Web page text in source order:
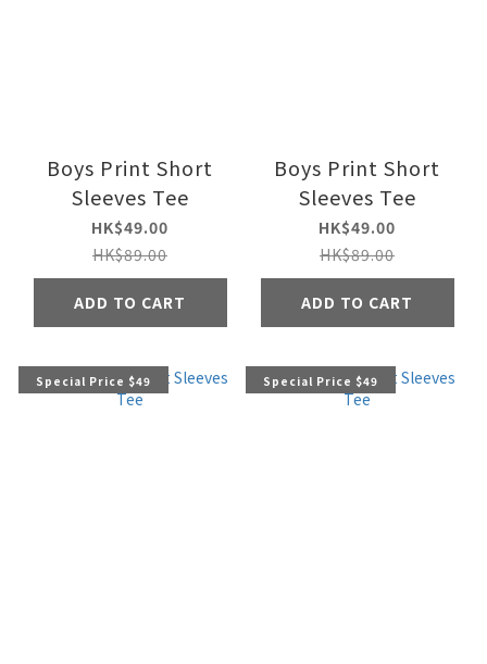
Boys Print Short
Sleeves Tee
HK$49.00
HK$89.00
ADD TO CART
Boys Print Short
Sleeves Tee
HK$49.00
HK$89.00
ADD TO CART
Special Price $49 Special Price $49